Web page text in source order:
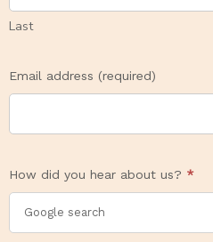
Last
Email address (required)
How did you hear about us? *